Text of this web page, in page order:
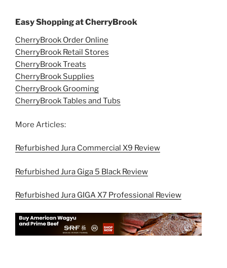
Easy Shopping at CherryBrook
CherryBrook Order Online
CherryBrook Retail Stores
CherryBrook Treats
CherryBrook Supplies
CherryBrook Grooming
CherryBrook Tables and Tubs
More Articles:
Refurbished Jura Commercial X9 Review
Refurbished Jura Giga 5 Black Review
Refurbished Jura GIGA X7 Professional Review